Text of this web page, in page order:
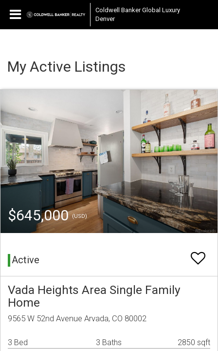
Coldwell Banker Global Luxury
Denver
My Active Listings
$645,000(USD)
Active
Vada Heights Area Single Family
Home
9565 W 52nd Avenue Arvada, CO 80002
3 Bed 3 Baths 2850 sqft